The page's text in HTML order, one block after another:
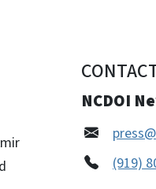
NCDOI
(919)